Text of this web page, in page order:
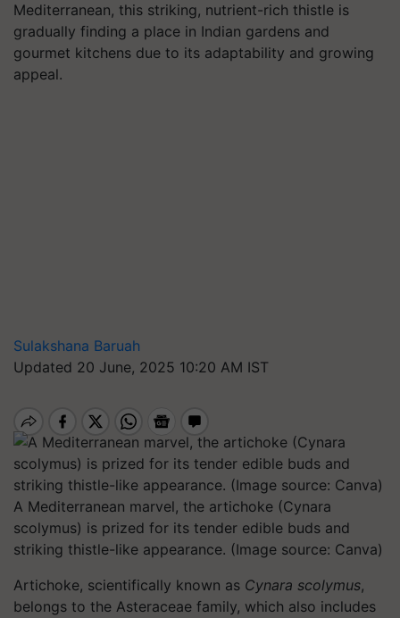
Mediterranean, this striking, nutrient-rich thistle is
gradually finding a place in Indian gardens and
gourmet kitchens due to its adaptability and growing
appeal.
Sulakshana Baruah
Updated 20 June, 2025 10:20 AM IST
A Mediterranean marvel, the artichoke (Cynara
scolymus) is prized for its tender edible buds and
striking thistle-like appearance. (Image source: Canva)
Artichoke, scientifically known as Cynara scolymus,
belongs to the Asteraceae family, which also includes